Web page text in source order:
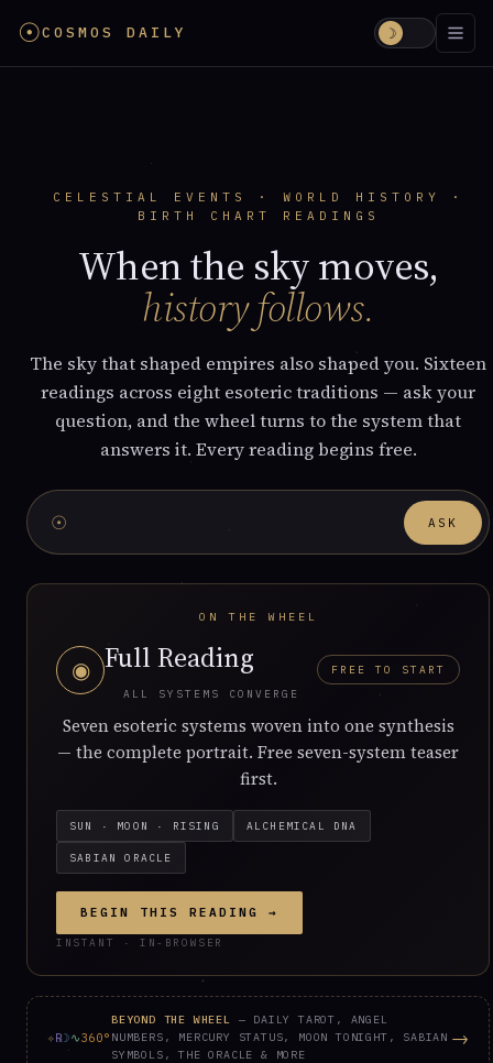
☉COSMOS DAILY ☽
CELESTIAL EVENTS · WORLD HISTORY ·
BIRTH CHART READINGS
When the sky moves,
history follows.
The sky that shaped empires also shaped you. Sixteen
readings across eight esoteric traditions — ask your
question, and the wheel turns to the system that
answers it. Every reading begins free.
☉ ASK
ON THE WHEEL
◉ Full Reading
ALL SYSTEMS CONVERGE
FREE TO START
Seven esoteric systems woven into one synthesis
— the complete portrait. Free seven-system teaser
first.
SUN · MOON · RISING ALCHEMICAL DNA
SABIAN ORACLE
BEGIN THIS READING →
INSTANT · IN-BROWSER
✧℞☽∿360°
BEYOND THE WHEEL — DAILY TAROT, ANGEL
NUMBERS, MERCURY STATUS, MOON TONIGHT, SABIAN
SYMBOLS, THE ORACLE & MORE
→